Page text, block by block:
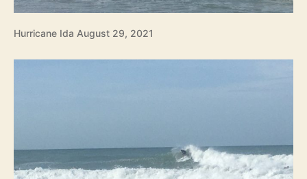
Hurricane Ida August 29, 2021